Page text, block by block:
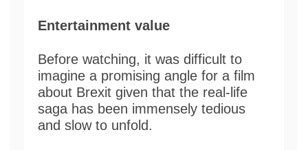
Entertainment value
Before watching, it was difficult to
imagine a promising angle for a film
about Brexit given that the real-life
saga has been immensely tedious
and slow to unfold.